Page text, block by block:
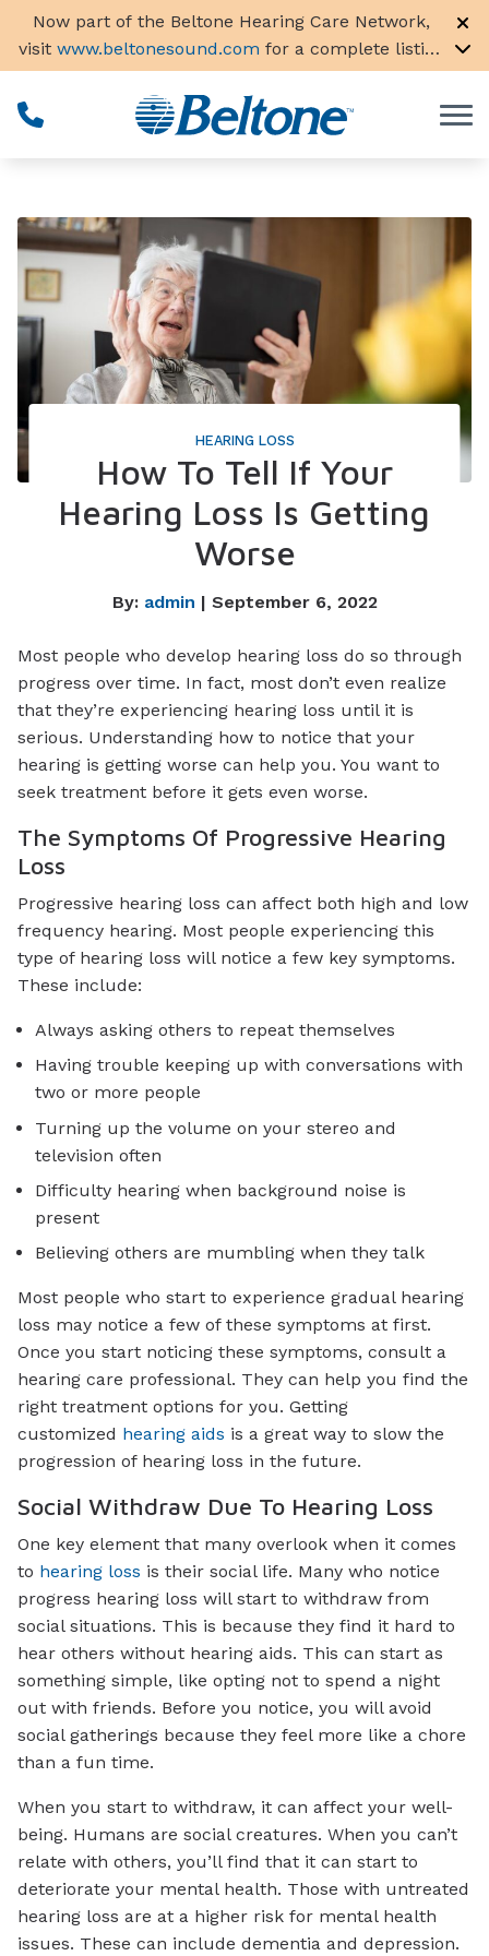
Skip to Content
Now part of the Beltone Hearing Care Network,
visit www.beltonesound.com for a complete listing
of all locations in the US
HEARING LOSS
How To Tell If Your
Hearing Loss Is Getting
Worse
By: admin | September 6, 2022
Most people who develop hearing loss do so through
progress over time. In fact, most don’t even realize
that they’re experiencing hearing loss until it is
serious. Understanding how to notice that your
hearing is getting worse can help you. You want to
seek treatment before it gets even worse.
The Symptoms Of Progressive Hearing
Loss
Progressive hearing loss can affect both high and low
frequency hearing. Most people experiencing this
type of hearing loss will notice a few key symptoms.
These include:
Always asking others to repeat themselves
Having trouble keeping up with conversations with
two or more people
Turning up the volume on your stereo and
television often
Difficulty hearing when background noise is
present
Believing others are mumbling when they talk
Most people who start to experience gradual hearing
loss may notice a few of these symptoms at first.
Once you start noticing these symptoms, consult a
hearing care professional. They can help you find the
right treatment options for you. Getting
customized hearing aids is a great way to slow the
progression of hearing loss in the future.
Social Withdraw Due To Hearing Loss
One key element that many overlook when it comes
to hearing loss is their social life. Many who notice
progress hearing loss will start to withdraw from
social situations. This is because they find it hard to
hear others without hearing aids. This can start as
something simple, like opting not to spend a night
out with friends. Before you notice, you will avoid
social gatherings because they feel more like a chore
than a fun time.
When you start to withdraw, it can affect your well-
being. Humans are social creatures. When you can’t
relate with others, you’ll find that it can start to
deteriorate your mental health. Those with untreated
hearing loss are at a higher risk for mental health
issues. These can include dementia and depression.